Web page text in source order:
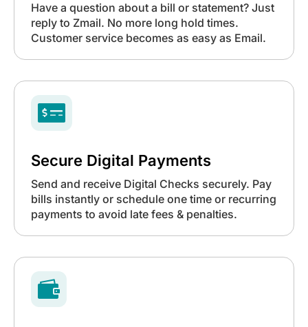
Have a question about a bill or statement? Just
reply to Zmail. No more long hold times.
Customer service becomes as easy as Email.

Secure Digital Payments
Send and receive Digital Checks securely. Pay
bills instantly or schedule one time or recurring
payments to avoid late fees & penalties.
